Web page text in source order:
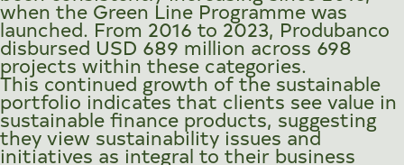
when the Green Line Programme was
launched. From 2016 to 2023, Produbanco
disbursed USD 689 million across 698
projects within these categories.
This continued growth of the sustainable
portfolio indicates that clients see value in
sustainable finance products, suggesting
they view sustainability issues and
initiatives as integral to their business